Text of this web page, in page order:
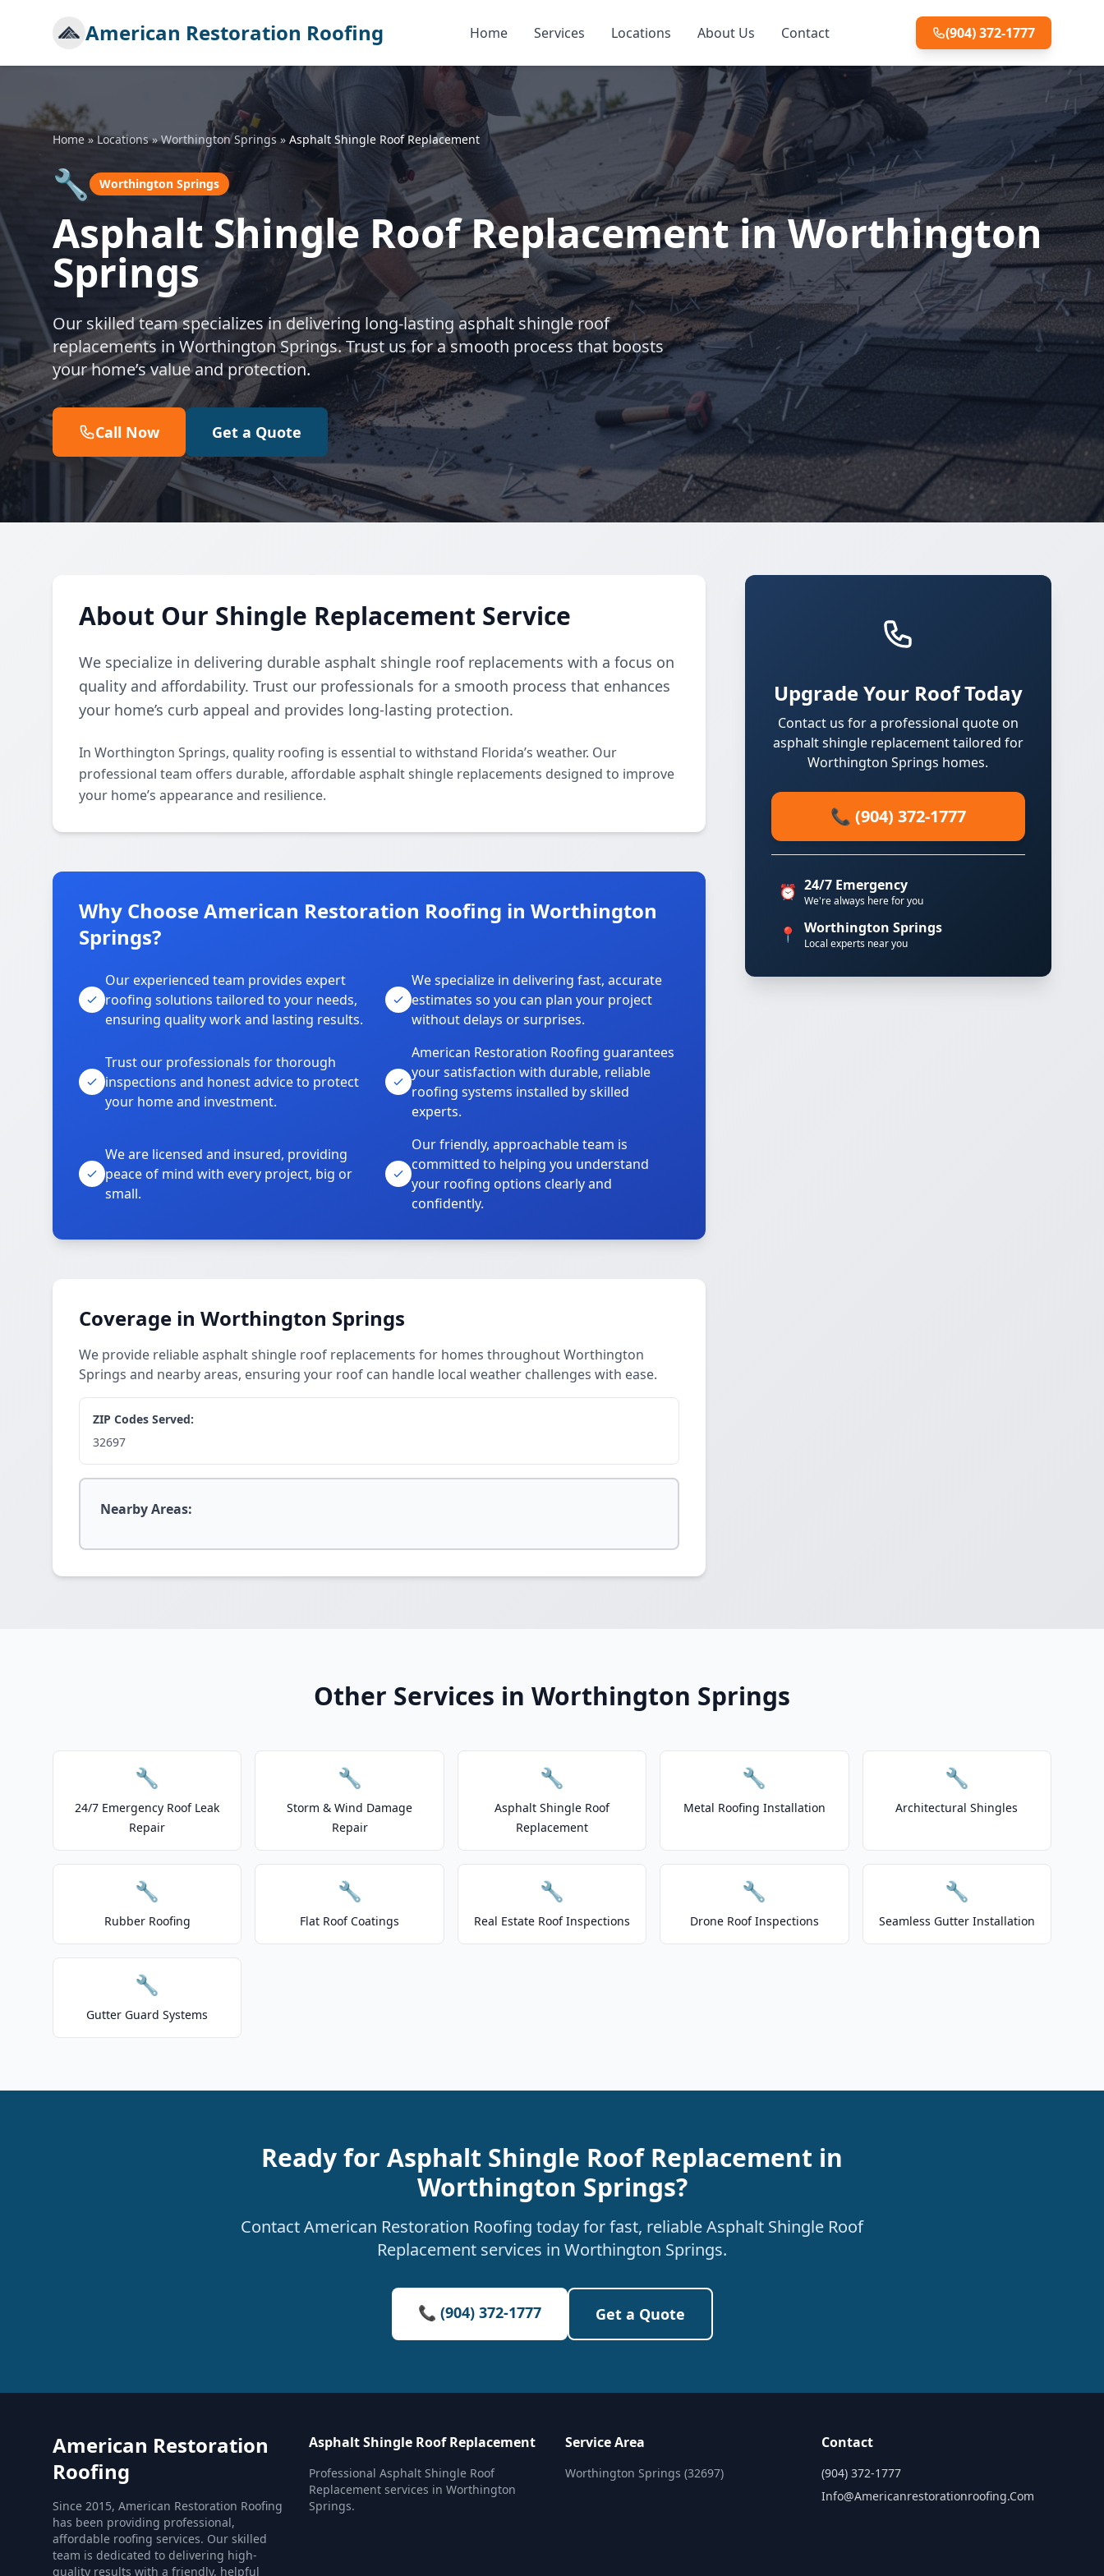
American Restoration Roofing Home Services Locations About Us Contact (904) 372-1777
Home» Locations»Worthington Springs » Asphalt Shingle Roof Replacement
🔧 Worthington Springs
Asphalt Shingle Roof Replacement in Worthington
Springs
Our skilled team specializes in delivering long-lasting asphalt shingle roof
replacements in Worthington Springs. Trust us for a smooth process that boosts
your home’s value and protection.
Call Now Get a Quote
About Our Shingle Replacement Service
We specialize in delivering durable asphalt shingle roof replacements with a focus on
quality and affordability. Trust our professionals for a smooth process that enhances
your home’s curb appeal and provides long-lasting protection.
In Worthington Springs, quality roofing is essential to withstand Florida’s weather. Our
professional team offers durable, affordable asphalt shingle replacements designed to improve
your home’s appearance and resilience.
Why Choose American Restoration Roofing in Worthington
Springs?
Our experienced team provides expert
roofing solutions tailored to your needs,
ensuring quality work and lasting results.
We specialize in delivering fast, accurate
estimates so you can plan your project
without delays or surprises.
Trust our professionals for thorough
inspections and honest advice to protect
your home and investment.
American Restoration Roofing guarantees
your satisfaction with durable, reliable
roofing systems installed by skilled
experts.
We are licensed and insured, providing
peace of mind with every project, big or
small.
Our friendly, approachable team is
committed to helping you understand
your roofing options clearly and
confidently.
Coverage in Worthington Springs
We provide reliable asphalt shingle roof replacements for homes throughout Worthington
Springs and nearby areas, ensuring your roof can handle local weather challenges with ease.
ZIP Codes Served:
32697
Nearby Areas:
Upgrade Your Roof Today
Contact us for a professional quote on
asphalt shingle replacement tailored for
Worthington Springs homes.
📞 (904) 372-1777
⏰ 24/7 Emergency
We're always here for you
📍 Worthington Springs
Local experts near you
Other Services in Worthington Springs
🔧
24/7 Emergency Roof Leak
Repair
🔧
Storm & Wind Damage
Repair
🔧
Asphalt Shingle Roof
Replacement
🔧
Metal Roofing Installation
🔧
Architectural Shingles
🔧
Rubber Roofing
🔧
Flat Roof Coatings
🔧
Real Estate Roof Inspections
🔧
Drone Roof Inspections
🔧
Seamless Gutter Installation
🔧
Gutter Guard Systems
Ready for Asphalt Shingle Roof Replacement in
Worthington Springs?
Contact American Restoration Roofing today for fast, reliable Asphalt Shingle Roof
Replacement services in Worthington Springs.
📞 (904) 372-1777 Get a Quote
American Restoration
Roofing
Since 2015, American Restoration Roofing
has been providing professional,
affordable roofing services. Our skilled
team is dedicated to delivering high-
quality results with a friendly, helpful
Asphalt Shingle Roof Replacement
Professional Asphalt Shingle Roof
Replacement services in Worthington
Springs.
Service Area
Worthington Springs (32697)
Contact
(904) 372-1777
Info@americanrestorationroofing.com